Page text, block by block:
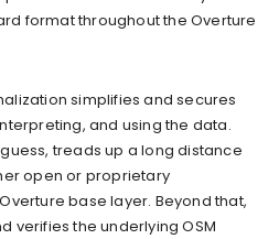
format throughout the Overture
simplifies and secures
and using the data.
treads up a long distance
open or proprietary
base layer. Beyond that,
verifies the underlying OSM